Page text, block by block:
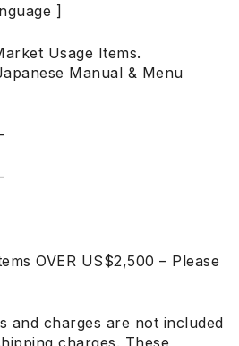
]
Usage Items.
Manual & Menu
OVER US$2,500 – Please
and charges are not included
charges. These